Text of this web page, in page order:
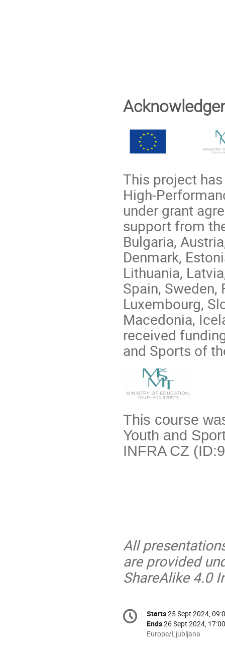
This project
High-
under grant
support from
Bulgaria,
Denmark,
Lithuania,
Spain, Sweden,
Luxembourg,
Macedonia,
received
and Sports of
This course
Youth and
INFRA CZ
All
are provided
ShareAlike 4.0
Conference
information
Date/Time
Starts25 Sept 2024,
Ends26 Sept 2024, 17:00
All
Europe/Ljubljana